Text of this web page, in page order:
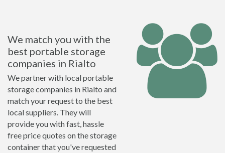
We match you with the
best portable storage
companies in Rialto
We partner with local portable
storage companies in Rialto and
match your request to the best
local suppliers. They will
provide you with fast, hassle
free price quotes on the storage
container that you've requested